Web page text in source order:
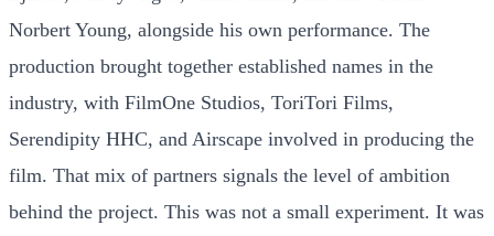
Norbert Young, alongside his own performance. The
production brought together established names in the
industry, with FilmOne Studios, ToriTori Films,
Serendipity HHC, and Airscape involved in producing the
film. That mix of partners signals the level of ambition
behind the project. This was not a small experiment. It was